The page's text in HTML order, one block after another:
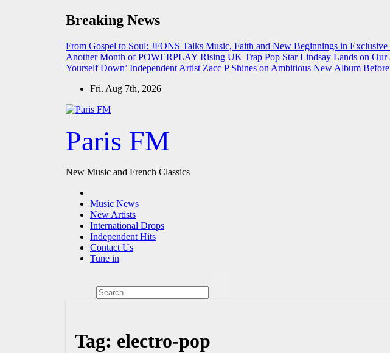
Breaking News
From Gospel to Soul: JFONS Talks Music, Faith and New Beginnings in
Another Month of POWERPLAY Rising UK Trap Pop Star Lindsay Lands on
Yourself Down’ Independent Artist Zacc P Shines on Ambitious New Album
Fri. Aug 7th, 2026
Paris FM
New Music and French Classics
Music News
New Artists
International Drops
Independent Hits
Contact Us
Tune in
Tag: electro-pop